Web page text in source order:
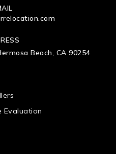
Beach, CA 90254
Evaluation